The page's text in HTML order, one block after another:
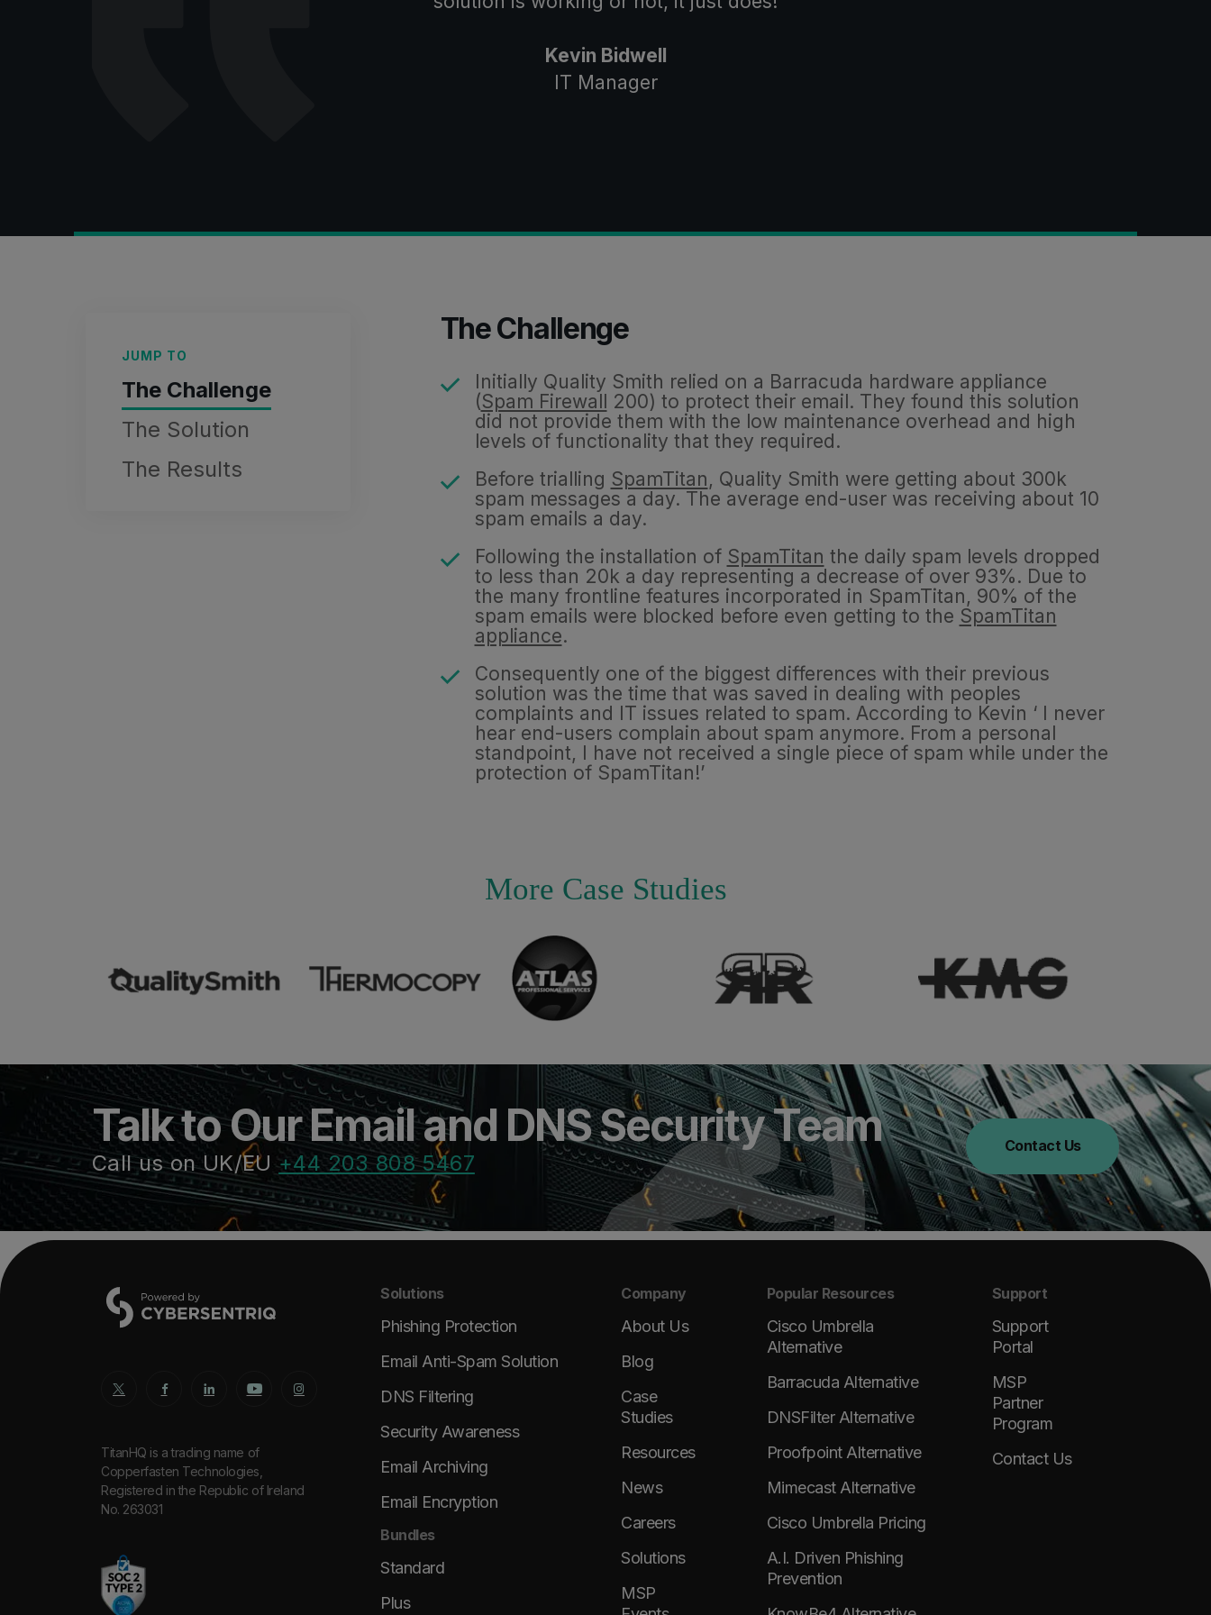
Kevin Bidwell
IT Manager
JUMP TO
The Challenge
The Solution
The Results
The Challenge
Initially Quality Smith relied on a Barracuda hardware appliance
(Spam Firewall 200) to protect their email. They found this solution
did not provide them with the low maintenance overhead and high
levels of functionality that they required.
Before trialling SpamTitan, Quality Smith were getting about 300k
spam messages a day. The average end-user was receiving about 10
spam emails a day.
Following the installation of SpamTitan the daily spam levels dropped
to less than 20k a day representing a decrease of over 93%. Due to
the many frontline features incorporated in SpamTitan, 90% of the
spam emails were blocked before even getting to the SpamTitan
appliance.
Consequently one of the biggest differences with their previous
solution was the time that was saved in dealing with peoples
complaints and IT issues related to spam. According to Kevin ‘ I never
hear end-users complain about spam anymore. From a personal
standpoint, I have not received a single piece of spam while under the
protection of SpamTitan!’
More Case Studies
Talk to Our Email and DNS Security Team
Call us on UK/EU+44 203 808 5467
Contact Us
TitanHQ is a trading name of
Copperfasten Technologies,
Registered in the Republic of Ireland
No. 263031
Solutions
Phishing Protection
Email Anti-Spam Solution
DNS Filtering
Security Awareness
Email Archiving
Email Encryption
Bundles
Standard
Plus
Company
About Us
Blog
Case
Studies
Resources
News
Careers
Solutions
MSP
Popular Resources
Cisco Umbrella
Alternative
Barracuda Alternative
DNSFilter Alternative
Proofpoint Alternative
Mimecast Alternative
Cisco Umbrella Pricing
A.I. Driven Phishing
Prevention
Support
Support
Portal
MSP
Partner
Program
Contact Us